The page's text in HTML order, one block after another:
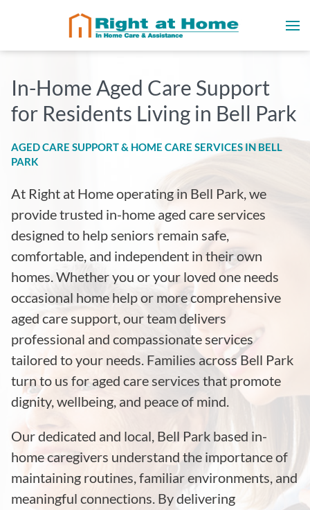
In-Home Aged Care Support
for Residents Living in Bell Park
AGED CARE SUPPORT & HOME CARE SERVICES IN BELL
PARK
At Right at Home operating in Bell Park, we
provide trusted in-home aged care services
designed to help seniors remain safe,
comfortable, and independent in their own
homes. Whether you or your loved one needs
occasional home help or more comprehensive
aged care support, our team delivers
professional and compassionate services
tailored to your needs. Families acrossBell Park
turn to us for aged care services that promote
dignity, wellbeing, and peace of mind.
Our dedicated and local, Bell Park based in-
home caregivers understand the importance of
maintaining routines, familiar environments, and
meaningful connections. By delivering